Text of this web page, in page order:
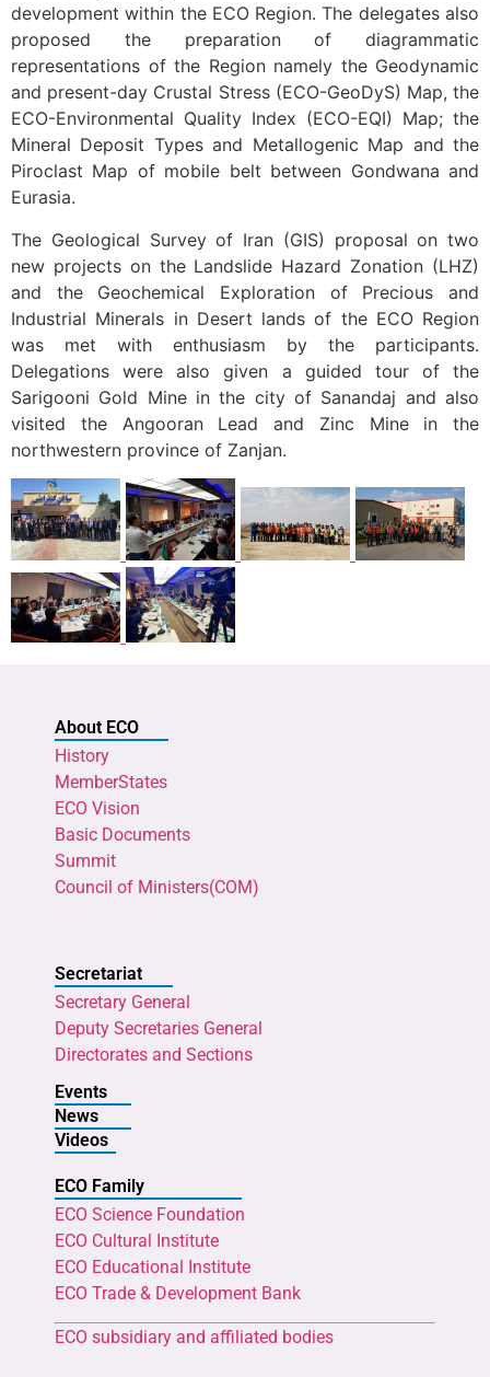
development within the ECO Region. The delegates also
proposed the preparation of diagrammatic
representations of the Region namely the Geodynamic
and present-day Crustal Stress (ECO-GeoDyS) Map, the
ECO-Environmental Quality Index (ECO-EQI) Map; the
Mineral Deposit Types and Metallogenic Map and the
Piroclast Map of mobile belt between Gondwana and
Eurasia.
The Geological Survey of Iran (GIS) proposal on two
new projects on the Landslide Hazard Zonation (LHZ)
and the Geochemical Exploration of Precious and
Industrial Minerals in Desert lands of the ECO Region
was met with enthusiasm by the participants.
Delegations were also given a guided tour of the
Sarigooni Gold Mine in the city of Sanandaj and also
visited the Angooran Lead and Zinc Mine in the
northwestern province of Zanjan.
About ECO
History
MemberStates
ECO Vision
Basic Documents
Summit
Council of Ministers(COM)
Secretariat
Secretary General
Deputy Secretaries General
Directorates and Sections
Events
News
Videos
ECO Family
ECO Science Foundation
ECO Cultural Institute
ECO Educational Institute
ECO Trade & Development Bank
ECO subsidiary and affiliated bodies